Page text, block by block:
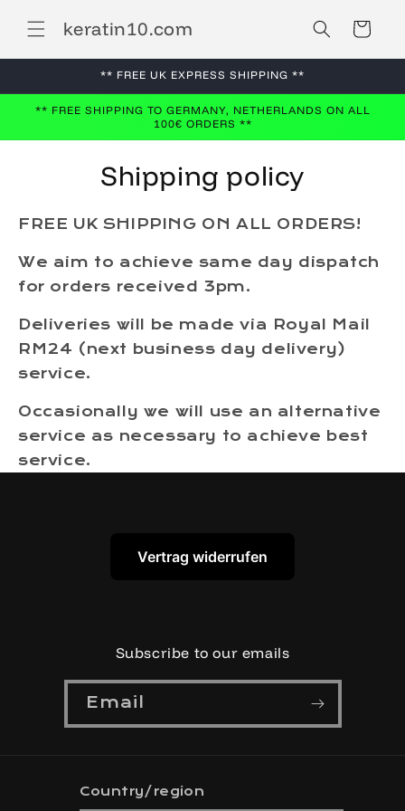
contentkeratin10.com Cart
** FREE UK EXPRESS SHIPPING **
** FREE SHIPPING TO GERMANY, NETHERLANDS ON ALL
100€ ORDERS **
Shipping policy
FREE UK SHIPPING ON ALL ORDERS!
We aim to achieve same day dispatch
for orders received 3pm.
Deliveries will be made via Royal Mail
RM24 (next business day delivery)
service.
Occasionally we will use an alternative
service as necessary to achieve best
service.
Vertrag widerrufen
Subscribe to our emails
Email
Country/region